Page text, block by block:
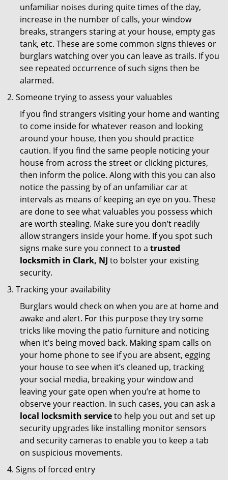
unfamiliar noises during quite times of the day,
increase in the number of calls, your window
breaks, strangers staring at your house, empty gas
tank, etc. These are some common signs thieves or
burglars watching over you can leave as trails. If you
see repeated occurrence of such signs then be
alarmed.
Someone trying to assess your valuables
If you find strangers visiting your home and wanting
to come inside for whatever reason and looking
around your house, then you should practice
caution. If you find the same people noticing your
house from across the street or clicking pictures,
then inform the police. Along with this you can also
notice the passing by of an unfamiliar car at
intervals as means of keeping an eye on you. These
are done to see what valuables you possess which
are worth stealing. Make sure you don’t readily
allow strangers inside your home. If you spot such
signs make sure you connect to a trusted
locksmith in Clark, NJ to bolster your existing
security.
Tracking your availability
Burglars would check on when you are at home and
awake and alert. For this purpose they try some
tricks like moving the patio furniture and noticing
when it’s being moved back. Making spam calls on
your home phone to see if you are absent, egging
your house to see when it’s cleaned up, tracking
your social media, breaking your window and
leaving your gate open when you’re at home to
observe your reaction. In such cases, you can ask a
local locksmith serviceto help you out and set up
security upgrades like installing monitor sensors
and security cameras to enable you to keep a tab
on suspicious movements.
Signs of forced entry